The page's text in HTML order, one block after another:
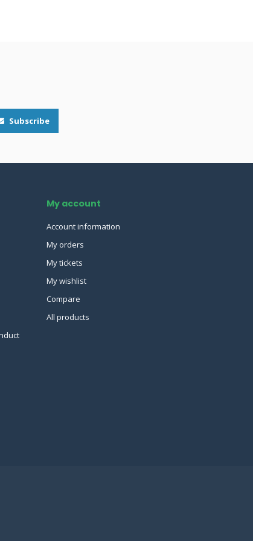
Subscribe
My account
Account information
My orders
My tickets
My wishlist
Compare
All products